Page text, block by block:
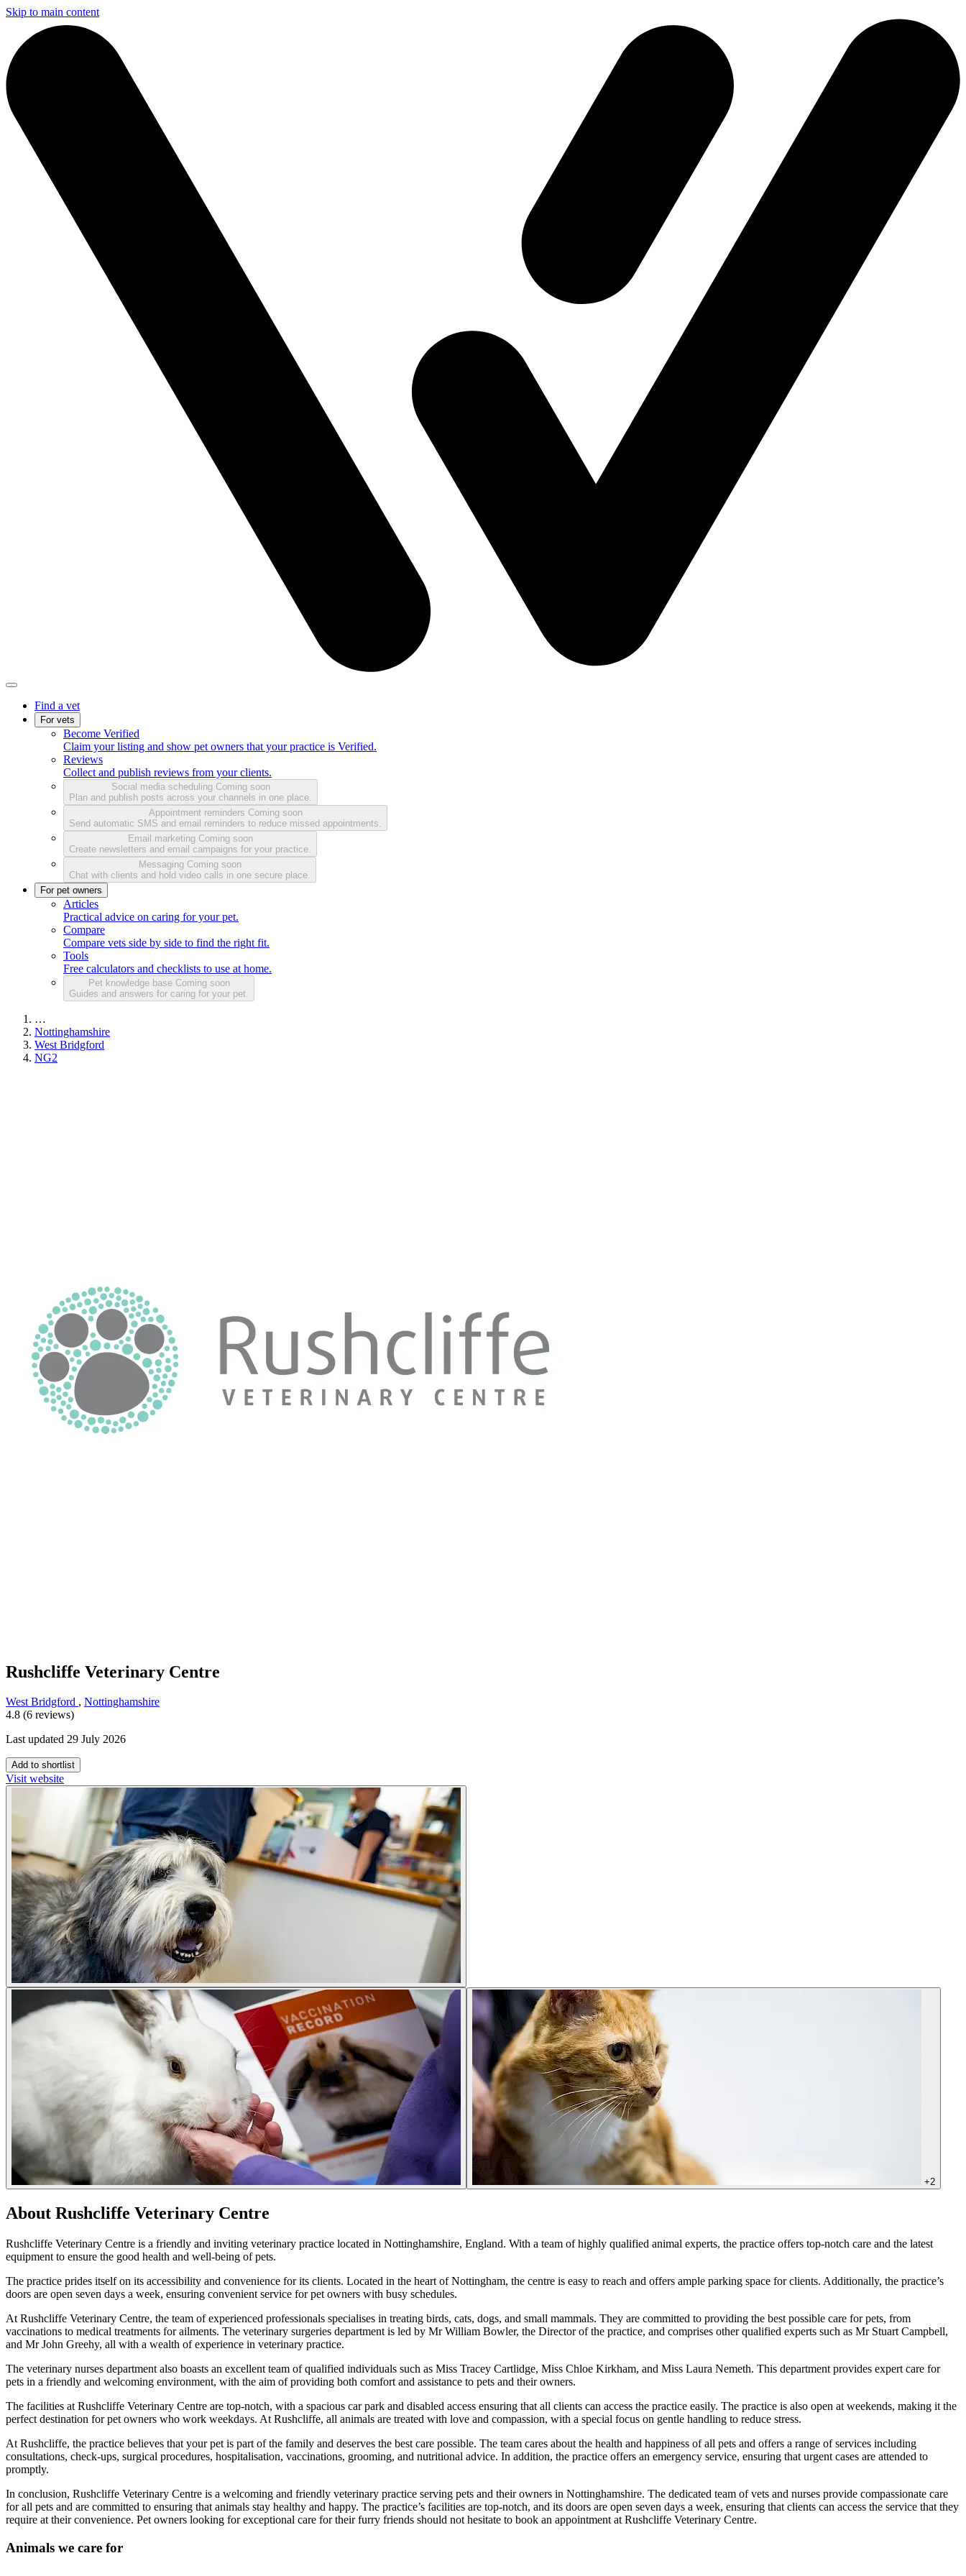
Skip to main content
Find a vet
For vets
Become Verified
Claim your listing and show pet owners that your practice is Verified.
Reviews
Collect and publish reviews from your clients.
Social media scheduling Coming soon
Plan and publish posts across your channels in one place.
Appointment reminders Coming soon
Send automatic SMS and email reminders to reduce missed appointments.
Email marketing Coming soon
Create newsletters and email campaigns for your practice.
Messaging Coming soon
Chat with clients and hold video calls in one secure place.
For pet owners
Articles
Practical advice on caring for your pet.
Compare
Compare vets side by side to find the right fit.
Tools
Free calculators and checklists to use at home.
Pet knowledge base Coming soon
Guides and answers for caring for your pet.
…
Nottinghamshire
West Bridgford
NG2
Rushcliffe Veterinary Centre
West Bridgford , Nottinghamshire
4.8 (6 reviews)
Last updated 29 July 2026
Add to shortlist
Visit website
+2
About Rushcliffe Veterinary Centre
Rushcliffe Veterinary Centre is a friendly and inviting veterinary practice located in Nottinghamshire, England. With a team of highly qualified animal experts, the practice offers top-notch care and the latest
equipment to ensure the good health and well-being of pets.
The practice prides itself on its accessibility and convenience for its clients. Located in the heart of Nottingham, the centre is easy to reach and offers ample parking space for clients. Additionally, the practice’s
doors are open seven days a week, ensuring convenient service for pet owners with busy schedules.
At Rushcliffe Veterinary Centre, the team of experienced professionals specialises in treating birds, cats, dogs, and small mammals. They are committed to providing the best possible care for pets, from
vaccinations to medical treatments for ailments. The veterinary surgeries department is led by Mr William Bowler, the Director of the practice, and comprises other qualified experts such as Mr Stuart Campbell,
and Mr John Greehy, all with a wealth of experience in veterinary practice.
The veterinary nurses department also boasts an excellent team of qualified individuals such as Miss Tracey Cartlidge, Miss Chloe Kirkham, and Miss Laura Nemeth. This department provides expert care for
pets in a friendly and welcoming environment, with the aim of providing both comfort and assistance to pets and their owners.
The facilities at Rushcliffe Veterinary Centre are top-notch, with a spacious car park and disabled access ensuring that all clients can access the practice easily. The practice is also open at weekends, making it the
perfect destination for pet owners who work weekdays. At Rushcliffe, all animals are treated with love and compassion, with a special focus on gentle handling to reduce stress.
At Rushcliffe, the practice believes that your pet is part of the family and deserves the best care possible. The team cares about the health and happiness of all pets and offers a range of services including
consultations, check-ups, surgical procedures, hospitalisation, vaccinations, grooming, and nutritional advice. In addition, the practice offers an emergency service, ensuring that urgent cases are attended to
promptly.
In conclusion, Rushcliffe Veterinary Centre is a welcoming and friendly veterinary practice serving pets and their owners in Nottinghamshire. The dedicated team of vets and nurses provide compassionate care
for all pets and are committed to ensuring that animals stay healthy and happy. The practice’s facilities are top-notch, and its doors are open seven days a week, ensuring that clients can access the service that they
require at their convenience. Pet owners looking for exceptional care for their furry friends should not hesitate to book an appointment at Rushcliffe Veterinary Centre.
Animals we care for